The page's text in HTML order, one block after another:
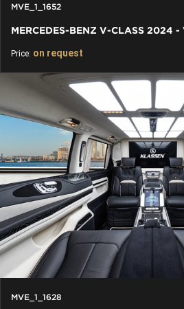
MVE_1_1652
Price: on request
MVE_1_1628